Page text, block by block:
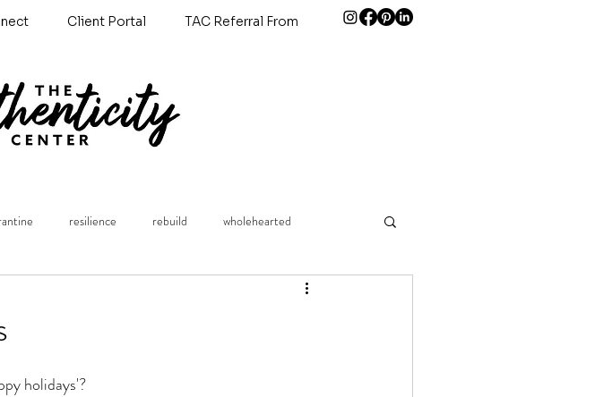
Client Portal TAC Referral From
resilience rebuild wholehearted
children
holidays'?